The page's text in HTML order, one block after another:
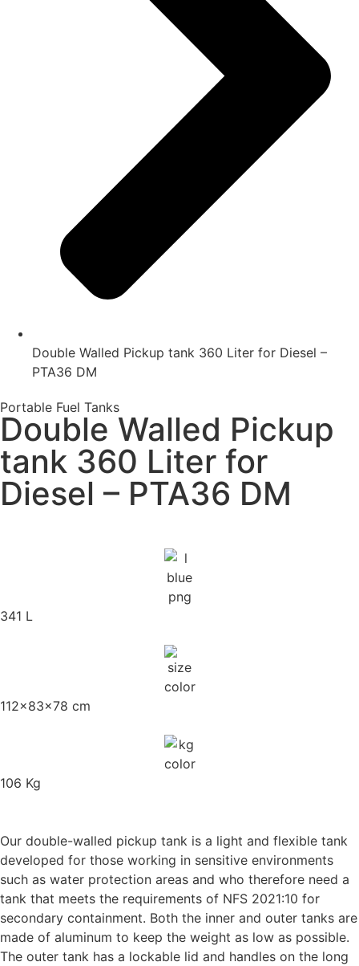
Double Walled Pickup tank 360 Liter for Diesel –
PTA36 DM
Portable Fuel Tanks
Double Walled Pickup
tank 360 Liter for
Diesel – PTA36 DM
341 L
112x83x78 cm
106 Kg
Our double-walled pickup tank is a light and flexible tank
developed for those working in sensitive environments
such as water protection areas and who therefore need a
tank that meets the requirements of NFS 2021:10 for
secondary containment. Both the inner and outer tanks are
made of aluminum to keep the weight as low as possible.
The outer tank has a lockable lid and handles on the long